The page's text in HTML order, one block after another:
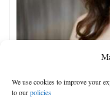
We use cookies to improve your
to ourpolicies
Amanda Knox
Edinburgh festival as
roommate